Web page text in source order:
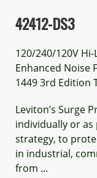
42412-DS3
120/240/120V
Enhanced Noise
1449 3rd Edition
Leviton’s Surge
individually or
strategy, to
in industrial,
from ...